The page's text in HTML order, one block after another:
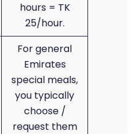
hours = TK
25/hour.
For general
Emirates
special meals,
you typically
choose /
request them